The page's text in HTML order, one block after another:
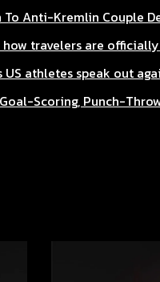
To Anti-Kremlin Couple
how travelers are
athletes speak out
Scoring, Punch-